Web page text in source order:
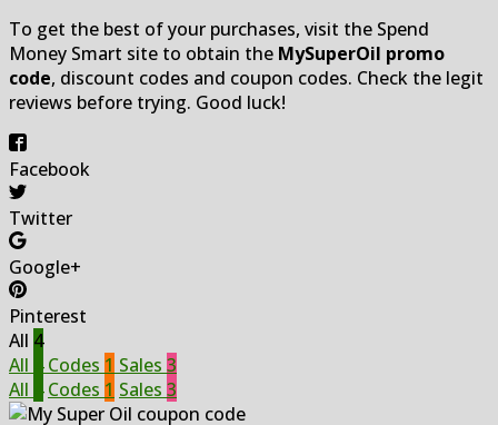
To get the best of your purchases, visit the Spend
Money Smart site to obtain the MySuperOil promo
code, discount codes and coupon codes. Check the legit
reviews before trying. Good luck!
Facebook
Twitter
Google+
Pinterest
All 4
All
Codes 1 Sales 3
All
Codes 1 Sales 3